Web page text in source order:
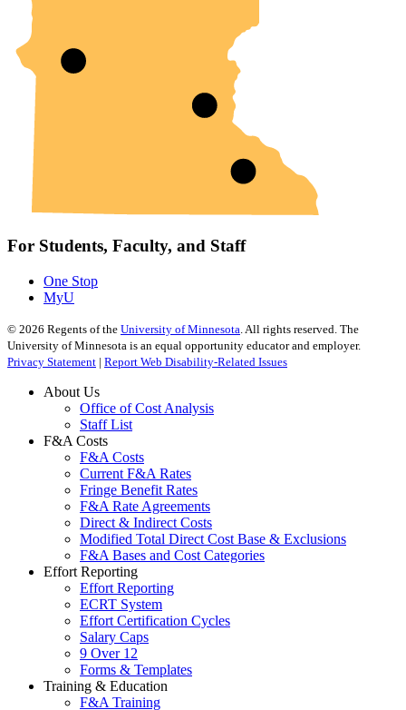
For Students, Faculty, and Staff
One Stop
MyU
© 2026 Regents of the University of Minnesota . All rights reserved. The
University of Minnesota is an equal opportunity educator and employer.
Privacy Statement | Report Web Disability-Related Issues
About Us
Office of Cost Analysis
Staff List
F&A Costs
F&A Costs
Current F&A Rates
Fringe Benefit Rates
F&A Rate Agreements
Direct & Indirect Costs
Modified Total Direct Cost Base & Exclusions
F&A Bases and Cost Categories
Effort Reporting
Effort Reporting
ECRT System
Effort Certification Cycles
Salary Caps
9 Over 12
Forms & Templates
Training & Education
F&A Training